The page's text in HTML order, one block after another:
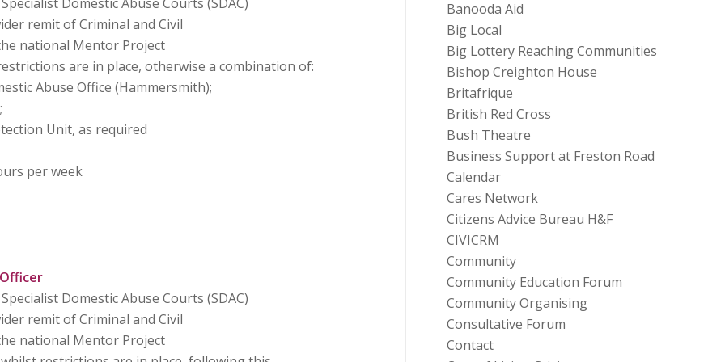
remit of Criminal and Civil
national Mentor Project
are in place, otherwise a combination of:
Abuse Office (Hammersmith);
Unit, as required
per week
Domestic Abuse Courts (SDAC)
remit of Criminal and Civil
national Mentor Project
Banooda Aid
Big Local
Big Lottery Reaching Communities
Bishop Creighton House
Britafrique
British Red Cross
Bush Theatre
Business Support at Freston Road
Calendar
Cares Network
Citizens Advice Bureau H&F
CIVICRM
Community
Community Education Forum
Community Organising
Consultative Forum
Contact